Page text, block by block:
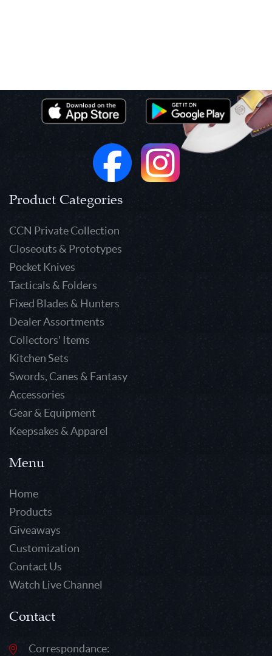
Product Categories
CCN Private Collection
Closeouts & Prototypes
Pocket Knives
Tacticals & Folders
Fixed Blades & Hunters
Dealer Assortments
Collectors' Items
Kitchen Sets
Swords, Canes & Fantasy
Accessories
Gear & Equipment
Keepsakes & Apparel
Menu
Home
Products
Giveaways
Customization
Contact Us
Watch Live Channel
Contact
Correspondance: